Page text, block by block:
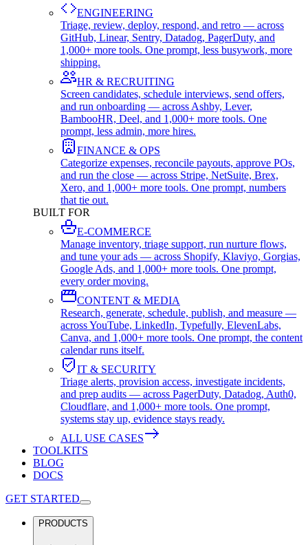
ENGINEERING
Triage, review, deploy, respond, and retro — across
GitHub, Linear, Sentry, Datadog, PagerDuty, and
1,000+ more tools. One prompt, less busywork, more
shipping.
HR & RECRUITING
Screen candidates, schedule interviews, send offers,
and run onboarding — across Ashby, Lever,
BambooHR, Deel, and 1,000+ more tools. One
prompt, less admin, more hires.
FINANCE & OPS
Categorize expenses, reconcile payouts, approve POs,
and run the close — across Stripe, NetSuite, Brex,
Xero, and 1,000+ more tools. One prompt, numbers
that tie out.
BUILT FOR
E-COMMERCE
Manage inventory, triage support, run nurture flows,
and tune your ads — across Shopify, Klaviyo, Gorgias,
Google Ads, and 1,000+ more tools. One prompt,
every order moving.
CONTENT & MEDIA
Research, generate, schedule, publish, and measure —
across YouTube, LinkedIn, Typefully, ElevenLabs,
Canva, and 1,000+ more tools. One prompt, the content
calendar runs itself.
IT & SECURITY
Triage alerts, provision access, investigate incidents,
and prep audits — across PagerDuty, Datadog, Auth0,
Cloudflare, and 1,000+ more tools. One prompt,
systems stay up, evidence stays ready.
ALL USE CASES
TOOLKITS
BLOG
DOCS
GET STARTED
PRODUCTS